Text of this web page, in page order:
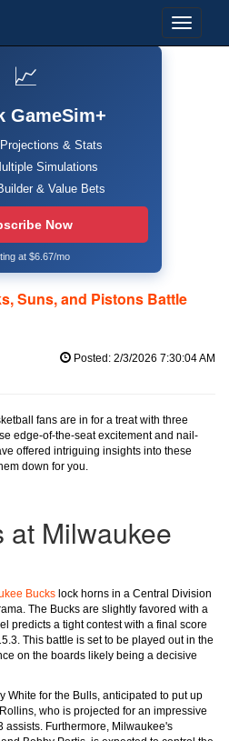
📈
GameSim+
& Stats
Simulations
& Value Bets
Now
at $6.67/mo
Suns, and Pistons Battle
Posted: 2/3/2026 7:30:04 AM
fans are in for a treat with three
edge-of-the-seat excitement and nail-
offered intriguing insights into these
down for you.
at Milwaukee
Bucks lock horns in a Central Division
The Bucks are slightly favored with a
predicts a tight contest with a final score
This battle is set to be played out in the
on the boards likely being a decisive
White for the Bulls, anticipated to put up
who is projected for an impressive
assists. Furthermore, Milwaukee's